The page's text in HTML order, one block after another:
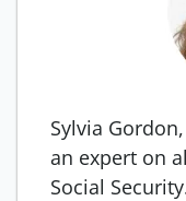
Sylvia
an expert on
Social